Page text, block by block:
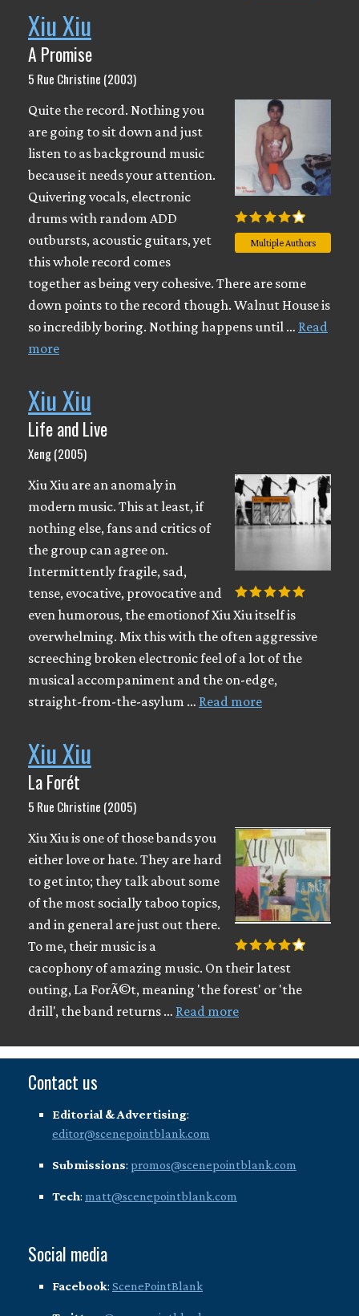
Xiu Xiu
A Promise
5 Rue Christine (2003)
Multiple Authors
Quite the record. Nothing you
are going to sit down and just
listen to as background music
because it needs your attention.
Quivering vocals, electronic
drums with random ADD
outbursts, acoustic guitars, yet
this whole record comes
together as being very cohesive. There are some
down points to the record though. Walnut House is
so incredibly boring. Nothing happens until … Read
more
Xiu Xiu
Life and Live
Xeng (2005)
Xiu Xiu are an anomaly in
modern music. This at least, if
nothing else, fans and critics of
the group can agree on.
Intermittently fragile, sad,
tense, evocative, provocative and
even humorous, the emotionof Xiu Xiu itself is
overwhelming. Mix this with the often aggressive
screeching broken electronic feel of a lot of the
musical accompaniment and the on-edge,
straight-from-the-asylum … Read more
Xiu Xiu
La Forét
5 Rue Christine (2005)
Xiu Xiu is one of those bands you
either love or hate. They are hard
to get into; they talk about some
of the most socially taboo topics,
and in general are just out there.
To me, their music is a
cacophony of amazing music. On their latest
outing, La ForÃ©t, meaning 'the forest' or 'the
drill', the band returns … Read more
Contact us
Editorial & Advertising:
editor@scenepointblank.com
Submissions: promos@scenepointblank.com
Tech: matt@scenepointblank.com
Social media
Facebook: ScenePointBlank